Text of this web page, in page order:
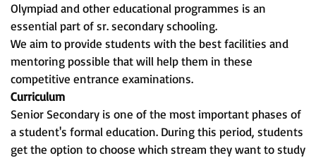
Olympiad and other educational programmes is an
essential part of sr. secondary schooling.
We aim to provide students with the best facilities and
mentoring possible that will help them in these
competitive entrance examinations.
Curriculum
Senior Secondary is one of the most important phases of
a student's formal education. During this period, students
get the option to choose which stream they want to study